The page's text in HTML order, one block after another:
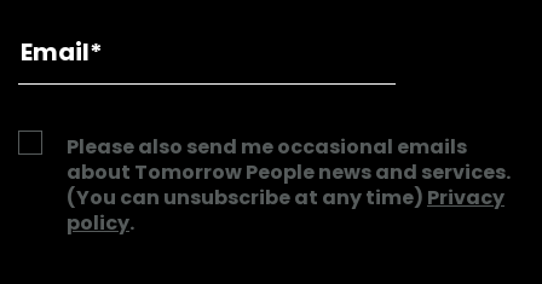
Please also send me occasional emails
about Tomorrow People news and services.
(You can unsubscribe at any time) Privacy
policy.